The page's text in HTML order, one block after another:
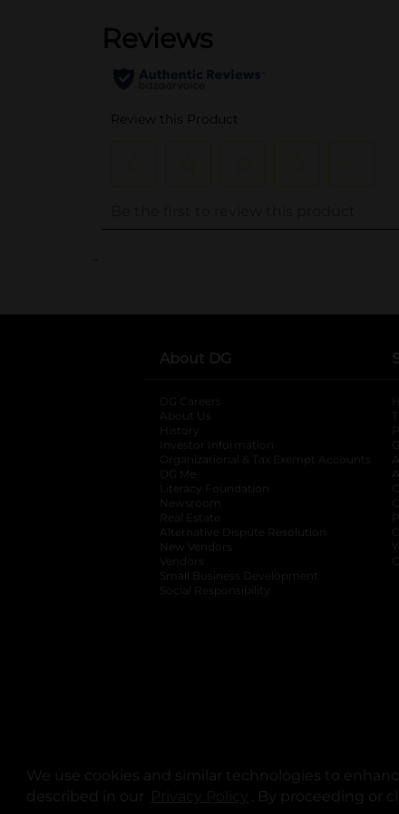
We use cookies and similar technologies to
described in our
opens in a new tab
. By proceeding or
About DG
DG Careers
About Us
History
Investor Information
opens in a new
Organizational & Tax Exempt Accounts
DG Me
Literacy Foundation opens in a new
Newsroom
Real Estate
Alternative Dispute Resolution opens in
New Vendors
Vendors
Small Business Development
Social Responsibility